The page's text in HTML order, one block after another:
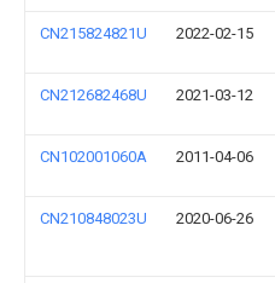
CN215824821U 2022-02-15
CN212682468U 2021-03-12
CN102001060A 2011-04-06
CN210848023U 2020-06-26